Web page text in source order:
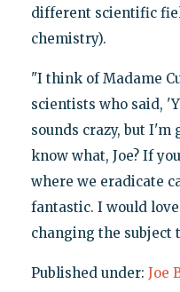
different scientific
chemistry).
"I think of Madame
scientists who said,
sounds crazy, but I'm
know what, Joe? If
where we eradicate
fantastic. I would
changing the subject
Published under: Joe